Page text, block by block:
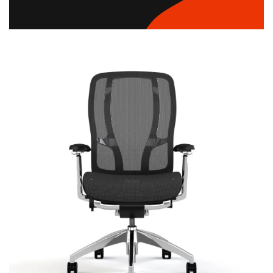
Vista
Signature | Series